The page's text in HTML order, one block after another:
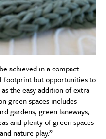
achieved in a compact
footprint but opportunities to
the easy addition of extra
green spaces includes
gardens, green laneways,
and plenty of green spaces
nature play.”